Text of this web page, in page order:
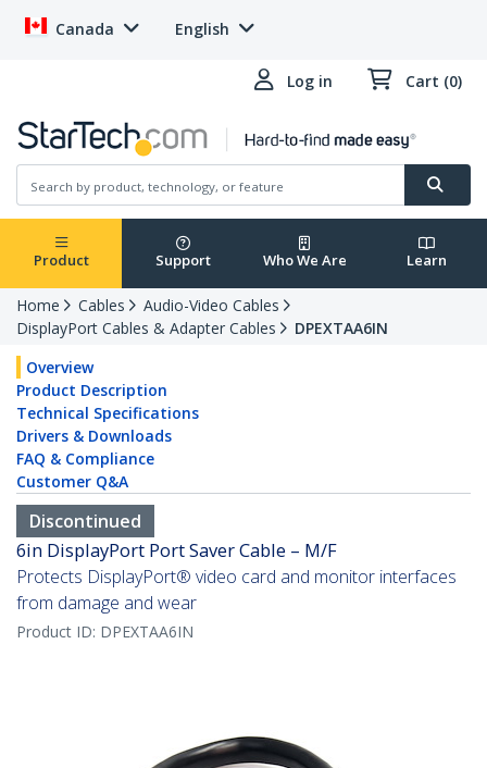
Canada English
Log in Cart (0)
Product Support Who We Are Learn
Home Cables
Audio-Video Cables
DisplayPort Cables & Adapter Cables
DPEXTAA6IN
Overview
Product Description
Technical Specifications
Drivers & Downloads
FAQ & Compliance
Customer Q&A
Discontinued
6in DisplayPort Port Saver Cable – M/F
Protects DisplayPort® video card and monitor interfaces
from damage and wear
Product ID: DPEXTAA6IN